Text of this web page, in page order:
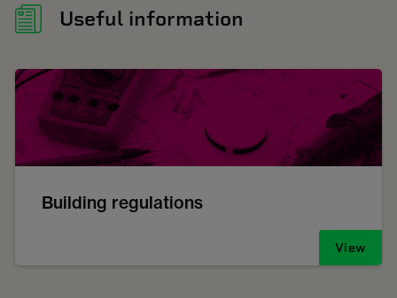
Useful information
Building regulations
View